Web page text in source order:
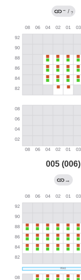
→ / ?
005 (006)
→